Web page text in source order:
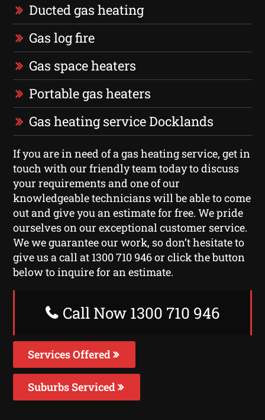
Ducted gas heating
Gas log fire
Gas space heaters
Portable gas heaters
Gas heating service Docklands
If you are in need of a gas heating service, get in
touch with our friendly team today to discuss
your requirements and one of our
knowledgeable technicians will be able to come
out and give you an estimate for free. We pride
ourselves on our exceptional customer service.
We we guarantee our work, so don’t hesitate to
give us a call at 1300 710 946 or click the button
below to inquire for an estimate.
Call Now 1300 710 946
Services Offered
Suburbs Serviced